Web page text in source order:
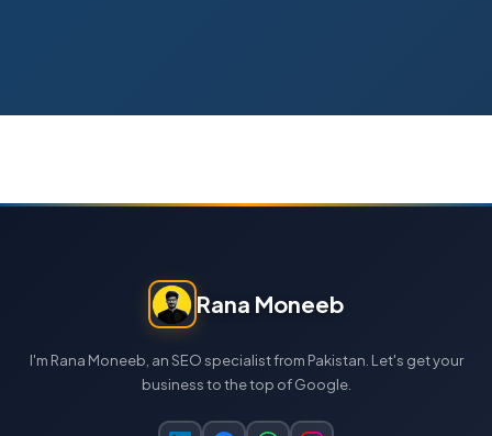
Rana Moneeb
I'm Rana Moneeb, an SEO specialist from Pakistan. Let's get your
business to the top of Google.